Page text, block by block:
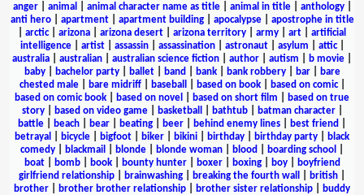
anger| animal animal character name as title| animal in title| anthology|
anti hero| apartment| apartment building| apocalypse| apostrophe in title
arctic| arizona arizona desert arizona territory army art
artificial
intelligence| artist| assassin| assassination| astronaut| asylum attic|
australia
australian australian science fiction author autism b movie
baby| bachelor party| ballet| band bank| bank robbery| bar|
bare
chested male| bare midriff| baseball based on book| based on comic|
based on comic book
based on novel based on short film
based on true
story| based on video game| basketball bathtub| batman character|
battle
beach bear beating beer behind enemy lines best friend
betrayal
bicycle bigfoot biker bikini birthday birthday party
black
comedy
blackmail blonde blonde woman blood boarding school
boat| bomb| book| bounty hunter| boxer| boxing| boy|
boyfriend
girlfriend relationship
brainwashing breaking the fourth wall british
brother
brother brother relationship brother sister relationship
buddy